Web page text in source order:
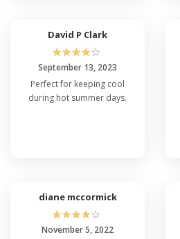
David P Clark
☆☆☆☆☆
September 13, 2023
Perfect for keeping cool
during hot summer days.
diane mccormick
☆☆☆☆☆
November 5, 2022